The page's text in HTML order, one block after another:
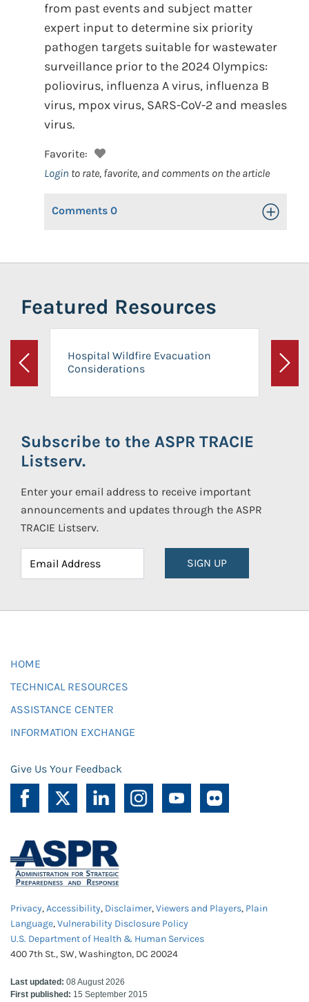
from past events and subject matter
expert input to determine six priority
pathogen targets suitable for wastewater
surveillance prior to the 2024 Olympics:
poliovirus, influenza A virus, influenza B
virus, mpox virus, SARS-CoV-2 and measles
virus.
Favorite:
Login to rate, favorite, and comments on the article
Comments 0 Toggle
Featured Resources
Previous
Hospital Wildfire Evacuation
Considerations
Next
Subscribe to the ASPR TRACIE
Listserv.
Enter your email address to receive important
announcements and updates through the ASPR
TRACIE Listserv.
SIGN UP
HOME
TECHNICAL RESOURCES
ASSISTANCE CENTER
INFORMATION EXCHANGE
Give Us Your Feedback
Privacy,Accessibility, Disclaimer,Viewers and Players, Plain
Language,Vulnerability Disclosure Policy
U.S. Department of Health & Human Services
400 7th St., SW, Washington, DC 20024
Last updated: 08 August 2026
First published: 15 September 2015